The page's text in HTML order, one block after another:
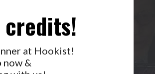
credits!
at Hookist!
now &